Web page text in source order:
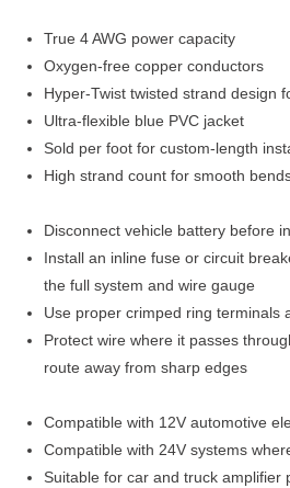
True 4 AWG power capacity
Oxygen-free copper conductors
Hyper-Twist twisted strand design
Ultra-flexible blue PVC jacket
Sold per foot for custom-length
High strand count for smooth
Disconnect vehicle battery before
Install an inline fuse or circuit
the full system and wire gauge
Use proper crimped ring terminals
Protect wire where it passes
route away from sharp edges
Compatible with 12V automotive
Compatible with 24V systems
Suitable for car and truck amplifier